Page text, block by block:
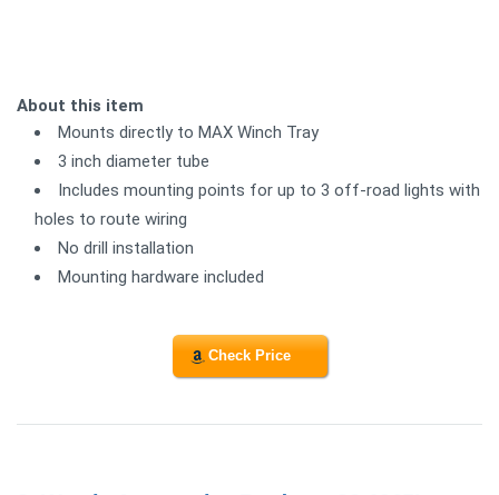
About this item
Mounts directly to MAX Winch Tray
3 inch diameter tube
Includes mounting points for up to 3 off-road lights with
holes to route wiring
No drill installation
Mounting hardware included
Check Price